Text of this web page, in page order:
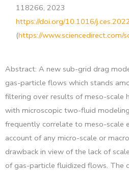
118266, 2023
https://doi.org/10.1016/
(https://www.sciencedirect.com/
Abstract: A new sub-grid drag
gas-particle flows which stands
filtering over results of meso-scale
with microscopic two-fluid
frequently correlate to meso-scale
account of any micro-scale or
drawback in view of the lack of
of gas-particle fluidized flows. The